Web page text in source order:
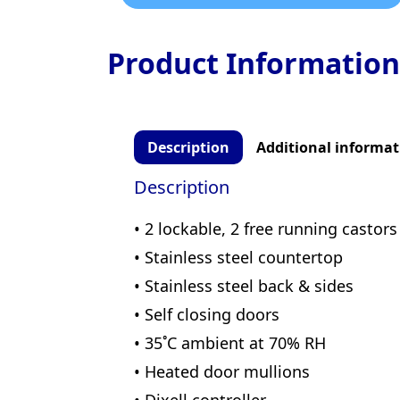
Product Information
Description Additional
Description
• 2 lockable, 2 free running castors
• Stainless steel countertop
• Stainless steel back & sides
• Self closing doors
• 35˚C ambient at 70% RH
• Heated door mullions